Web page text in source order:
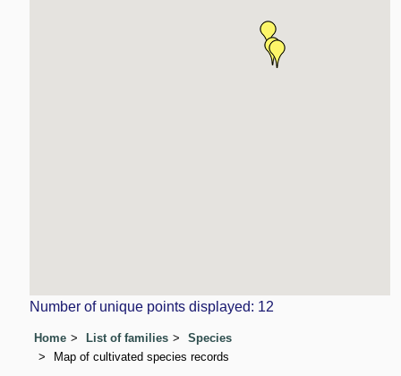
Number of unique points displayed: 12
Home List of families
Species
Map of cultivated species records